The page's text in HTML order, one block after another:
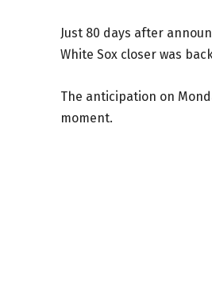
Just 80 days after
White Sox closer was
The anticipation on
moment.